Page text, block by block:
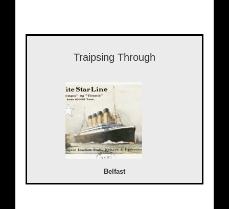
Traipsing Through
Belfast